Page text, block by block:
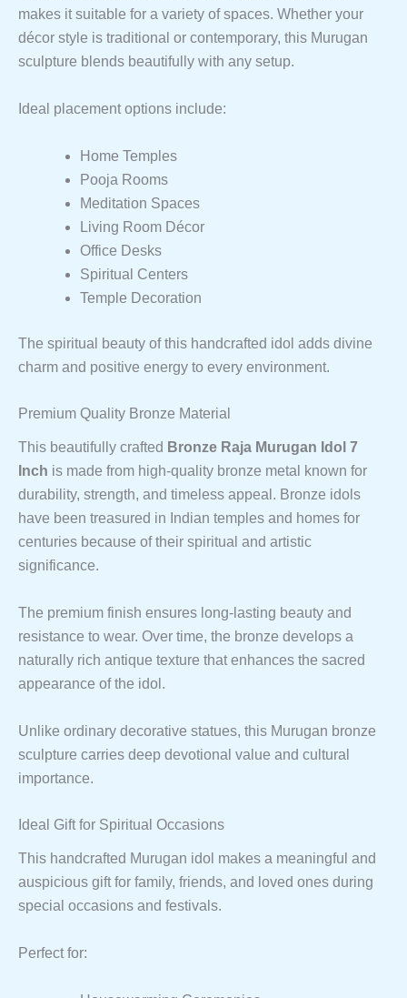
makes it suitable for a variety of spaces. Whether your
décor style is traditional or contemporary, this Murugan
sculpture blends beautifully with any setup.
Ideal placement options include:
Home Temples
Pooja Rooms
Meditation Spaces
Living Room Décor
Office Desks
Spiritual Centers
Temple Decoration
The spiritual beauty of this handcrafted idol adds divine
charm and positive energy to every environment.
Premium Quality Bronze Material
This beautifully crafted Bronze Raja Murugan Idol 7
Inch is made from high-quality bronze metal known for
durability, strength, and timeless appeal. Bronze idols
have been treasured in Indian temples and homes for
centuries because of their spiritual and artistic
significance.
The premium finish ensures long-lasting beauty and
resistance to wear. Over time, the bronze develops a
naturally rich antique texture that enhances the sacred
appearance of the idol.
Unlike ordinary decorative statues, this Murugan bronze
sculpture carries deep devotional value and cultural
importance.
Ideal Gift for Spiritual Occasions
This handcrafted Murugan idol makes a meaningful and
auspicious gift for family, friends, and loved ones during
special occasions and festivals.
Perfect for: